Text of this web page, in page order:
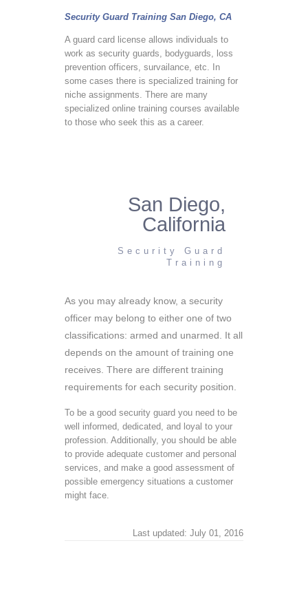
Security Guard Training San Diego, CA
A guard card license allows individuals to
work as security guards, bodyguards, loss
prevention officers, survailance, etc. In
some cases there is specialized training for
niche assignments. There are many
specialized online training courses available
to those who seek this as a career.
San Diego,
California
Security Guard
Training
As you may already know, a security
officer may belong to either one of two
classifications: armed and unarmed. It all
depends on the amount of training one
receives. There are different training
requirements for each security position.
To be a good security guard you need to be
well informed, dedicated, and loyal to your
profession. Additionally, you should be able
to provide adequate customer and personal
services, and make a good assessment of
possible emergency situations a customer
might face.
Last updated: July 01, 2016